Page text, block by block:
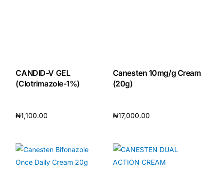
CANDID-V GEL
(Clotrimazole-1%)
₦1,100.00
Canesten 10mg/g Cream
(20g)
₦17,000.00